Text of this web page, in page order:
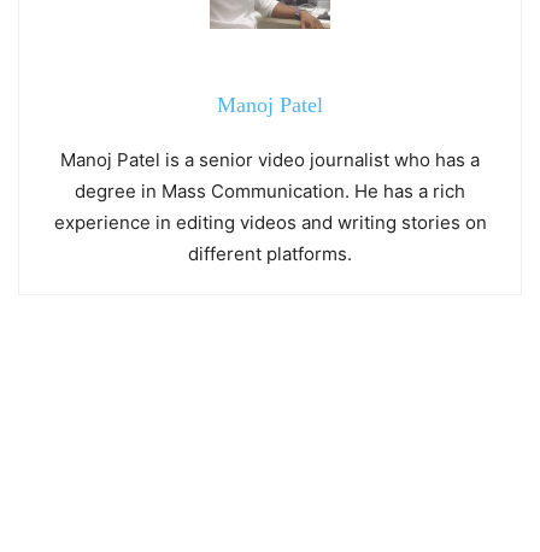
Manoj Patel
Manoj Patel is a senior video journalist who has a
degree in Mass Communication. He has a rich
experience in editing videos and writing stories on
different platforms.